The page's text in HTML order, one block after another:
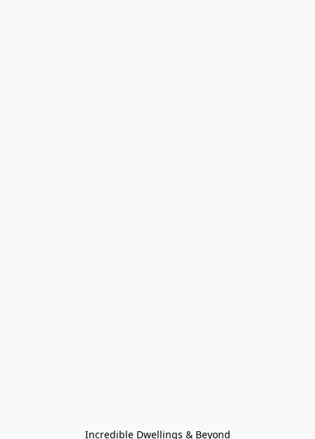
Incredible Dwellings & Beyond